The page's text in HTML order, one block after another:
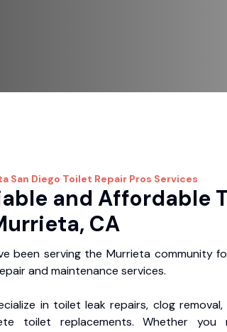
San Diego Toilet Repair Pros Services
and Affordable
CA
been serving the Murrieta community
and maintenance services.
in toilet leak repairs, clog
toilet replacements. Whether